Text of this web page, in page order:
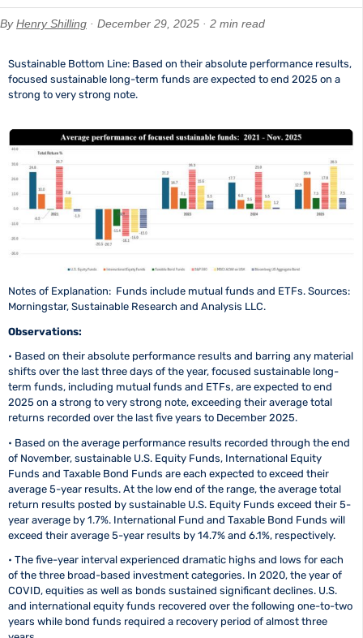
ByHenry Shilling · December 29, 2025 · 2 min read
Sustainable Bottom Line: Based on their absolute performance results,
focused sustainable long-term funds are expected to end 2025 on a
strong to very strong note.
Notes of Explanation: Funds include mutual funds and ETFs. Sources:
Morningstar, Sustainable Research and Analysis LLC.
Observations:
• Based on their absolute performance results and barring any material
shifts over the last three days of the year, focused sustainable long-
term funds, including mutual funds and ETFs, are expected to end
2025 on a strong to very strong note, exceeding their average total
returns recorded over the last five years to December 2025.
• Based on the average performance results recorded through the end
of November, sustainable U.S. Equity Funds, International Equity
Funds and Taxable Bond Funds are each expected to exceed their
average 5-year results. At the low end of the range, the average total
return results posted by sustainable U.S. Equity Funds exceed their 5-
year average by 1.7%. International Fund and Taxable Bond Funds will
exceed their average 5-year results by 14.7% and 6.1%, respectively.
• The five-year interval experienced dramatic highs and lows for each
of the three broad-based investment categories. In 2020, the year of
COVID, equities as well as bonds sustained significant declines. U.S.
and international equity funds recovered over the following one-to-two
years while bond funds required a recovery period of almost three